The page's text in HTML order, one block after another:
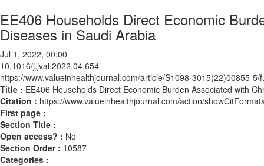
EE406 Households Direct Economic
Diseases in Saudi Arabia
Jul 1, 2022, 00:00
10.1016/j.jval.2022.04.654
https://www.valueinhealthjournal.com/article/S1098-3015(22)00855-5/
Title : EE406 Households Direct Economic Burden Associated with
Citation : https://www.valueinhealthjournal.com/action/
First page :
Section Title :
Open access? : No
Section Order : 10587
Categories :